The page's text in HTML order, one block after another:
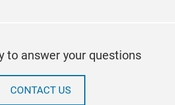
to answer your questions
CONTACT US